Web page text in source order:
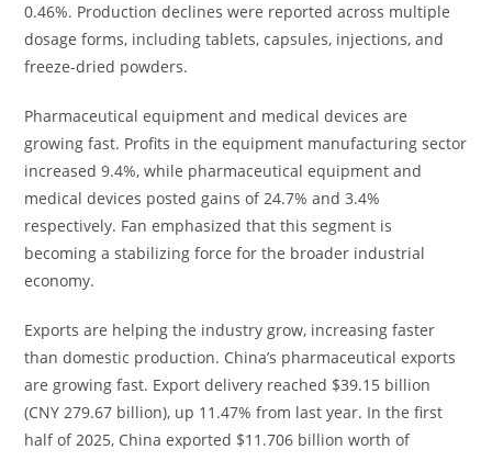
0.46%. Production declines were reported across multiple
dosage forms, including tablets, capsules, injections, and
freeze-dried powders.
Pharmaceutical equipment and medical devices are
growing fast. Profits in the equipment manufacturing sector
increased 9.4%, while pharmaceutical equipment and
medical devices posted gains of 24.7% and 3.4%
respectively. Fan emphasized that this segment is
becoming a stabilizing force for the broader industrial
economy.
Exports are helping the industry grow, increasing faster
than domestic production. China’s pharmaceutical exports
are growing fast. Export delivery reached $39.15 billion
(CNY 279.67 billion), up 11.47% from last year. In the first
half of 2025, China exported $11.706 billion worth of